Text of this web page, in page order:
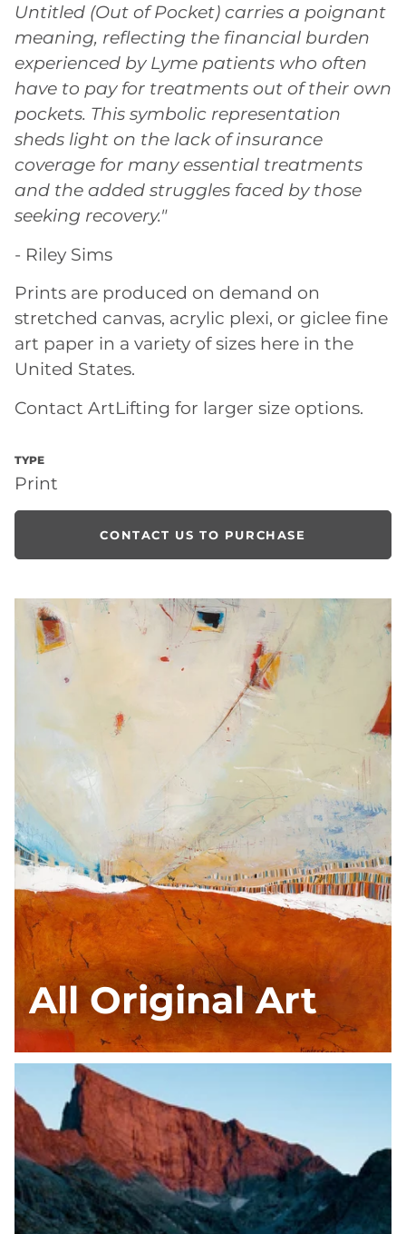
Untitled (Out of Pocket) carries a poignant
meaning, reflecting the financial burden
experienced by Lyme patients who often
have to pay for treatments out of their own
pockets. This symbolic representation
sheds light on the lack of insurance
coverage for many essential treatments
and the added struggles faced by those
seeking recovery."
- Riley Sims
Prints are produced on demand on
stretched canvas, acrylic plexi, or giclee fine
art paper in a variety of sizes here in the
United States.
Contact ArtLifting for larger size options.
TYPE
Print
CONTACT US TO PURCHASE
All Original Art